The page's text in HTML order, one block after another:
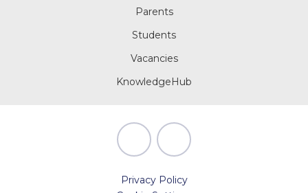
Parents
Students
Vacancies
KnowledgeHub
Privacy Policy